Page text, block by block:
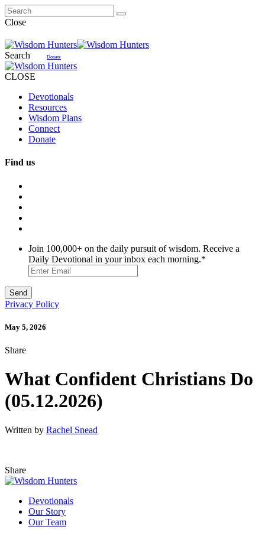
Close
Search Donate
CLOSE
Devotionals
Resources
Wisdom Plans
Connect
Donate
Find us
Join 100,000+ on the daily pursuit of wisdom. Receive a
Daily Devotional in your inbox each morning.*
Privacy Policy
May 5, 2026
Share
What Confident Christians Do
(05.12.2026)
Written by Rachel Snead
Share
Devotionals
Our Story
Our Team